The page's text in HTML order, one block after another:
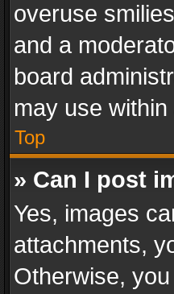
overuse
and a
board
may use within
Top
» Can I post
Yes, images
attachments,
Otherwise,